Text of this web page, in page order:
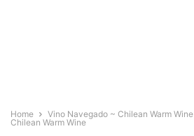
Home Vino Navegado ~ Chilean Warm Wine
Chilean Warm Wine